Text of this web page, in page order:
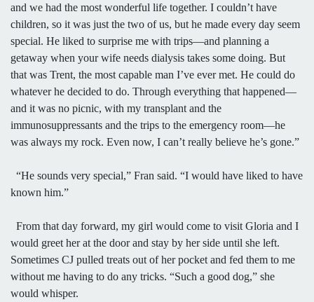
and we had the most wonderful life together. I couldn’t have
children, so it was just the two of us, but he made every day seem
special. He liked to surprise me with trips—and planning a
getaway when your wife needs dialysis takes some doing. But
that was Trent, the most capable man I’ve ever met. He could do
whatever he decided to do. Through everything that happened—
and it was no picnic, with my transplant and the
immunosuppressants and the trips to the emergency room—he
was always my rock. Even now, I can’t really believe he’s gone.”
“He sounds very special,” Fran said. “I would have liked to have
known him.”
From that day forward, my girl would come to visit Gloria and I
would greet her at the door and stay by her side until she left.
Sometimes CJ pulled treats out of her pocket and fed them to me
without me having to do any tricks. “Such a good dog,” she
would whisper.